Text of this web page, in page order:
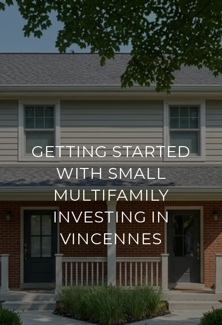
GETTING STARTED
WITH SMALL
MULTIFAMILY
INVESTING IN
VINCENNES